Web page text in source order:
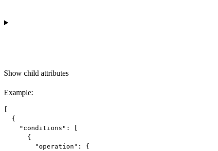
Show child attributes
Example:
  {
    "conditions": [
      {
        "operation": {